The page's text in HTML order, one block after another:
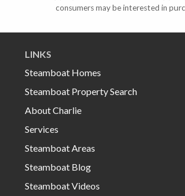
consumers may be interested in
LINKS
Steamboat Homes
Steamboat Property Search
About Charlie
Services
Steamboat Areas
Steamboat Blog
Steamboat Videos